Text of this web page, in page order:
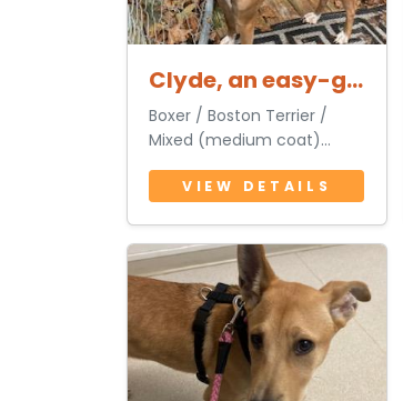
Clyde, an easy-going pup
Boxer / Boston Terrier /
Mixed (medium coat)
3 Years 6 Months • Male
VIEW DETAILS